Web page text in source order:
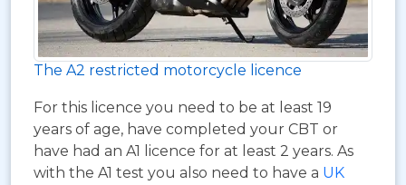
The A2 restricted motorcycle licence
For this licence you need to be at least 19
years of age, have completed your CBT or
have had an A1 licence for at least 2 years. As
with the A1 test you also need to have a UK